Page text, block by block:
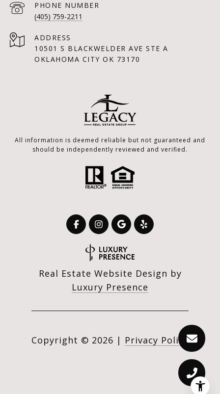
PHONE NUMBER
(405) 759-2211
ADDRESS
10501 S BLACKWELDER AVE STE A
OKLAHOMA CITY OK 73170
All information is deemed reliable but not guaranteed and
should be independently reviewed and verified.
Real Estate Website Design by
Luxury Presence
Copyright © 2026 | Privacy Policy